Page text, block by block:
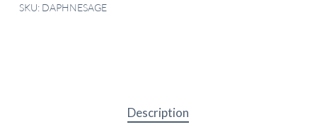
SKU: DAPHNESAGE
Description